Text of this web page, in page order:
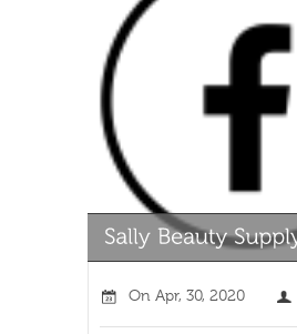
On Apr, 30, 2020